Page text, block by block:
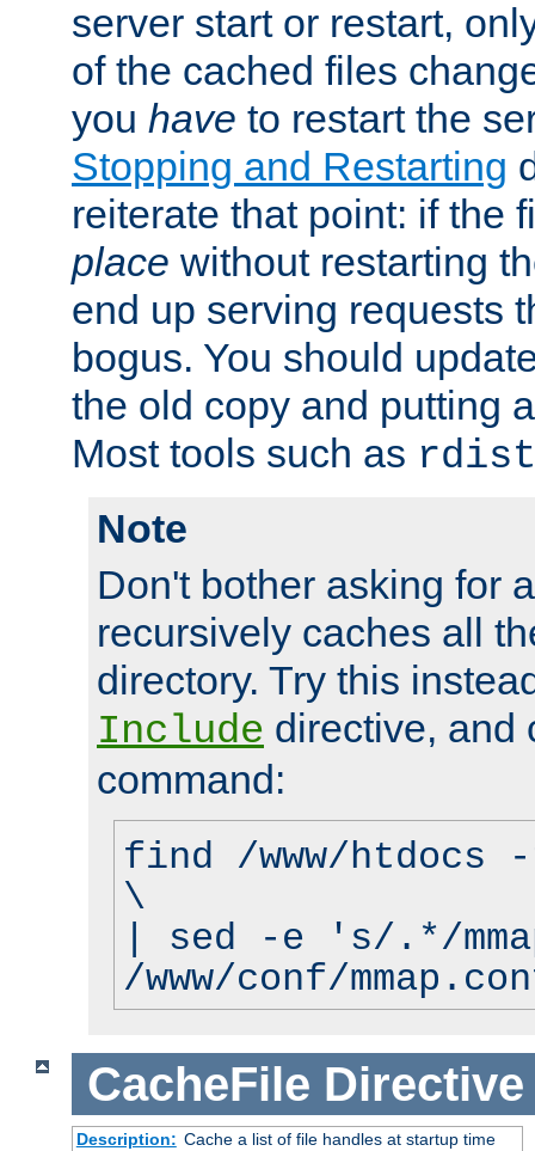
server start or restart,
of the cached files
you have to restart the
Stopping and Restarting
reiterate that point: if the
place without restarting
end up serving requests
bogus. You should
the old copy and putting
Most tools such as rdist
Note
Don't bother asking for
recursively caches all
directory. Try this
Include directive, and
command:
find /www/
\
| sed -e 's/.*/
/www/conf/
CacheFile Directive
Description: Cache a list of file handles at startup time